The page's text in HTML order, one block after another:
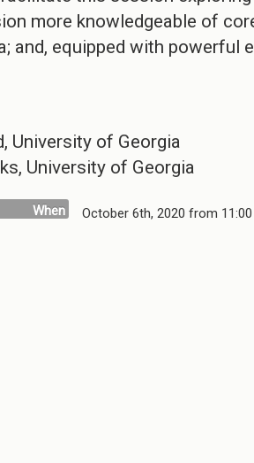
more knowledgeable of
and, equipped with
University of Georgia
University of Georgia
When October 6th, 2020 from